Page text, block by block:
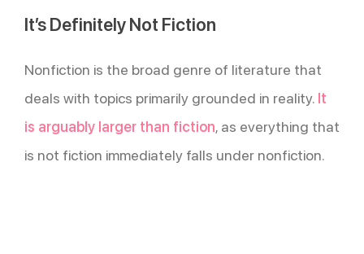
It’s Definitely Not Fiction
Nonfiction is the broad genre of literature that
deals with topics primarily grounded in reality. It
is arguably larger than fiction, as everything that
is not fiction immediately falls under nonfiction.